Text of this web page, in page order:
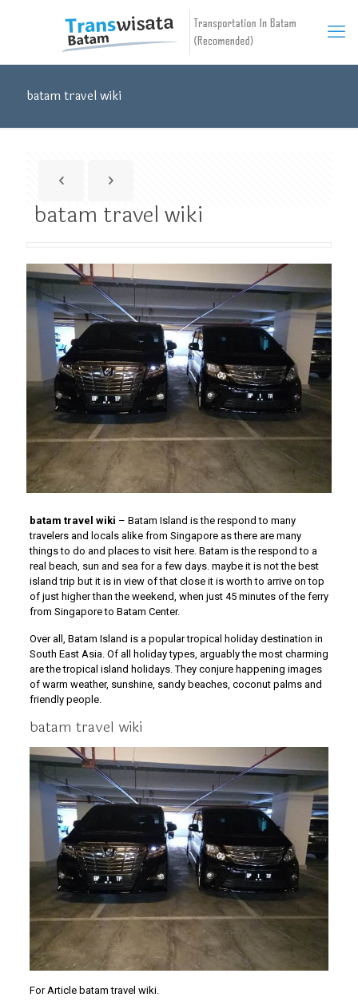
batam travel wiki
batam travel wiki
batam travel wiki – Batam Island is the respond to many
travelers and locals alike from Singapore as there are many
things to do and places to visit here. Batam is the respond to a
real beach, sun and sea for a few days. maybe it is not the best
island trip but it is in view of that close it is worth to arrive on top
of just higher than the weekend, when just 45 minutes of the ferry
from Singapore to Batam Center.
Over all, Batam Island is a popular tropical holiday destination in
South East Asia. Of all holiday types, arguably the most charming
are the tropical island holidays. They conjure happening images
of warm weather, sunshine, sandy beaches, coconut palms and
friendly people.
batam travel wiki
For Article batam travel wiki.